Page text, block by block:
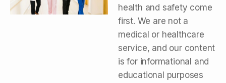
health and safety come
first. We are not a
medical or healthcare
service, and our content
is for informational and
educational purposes